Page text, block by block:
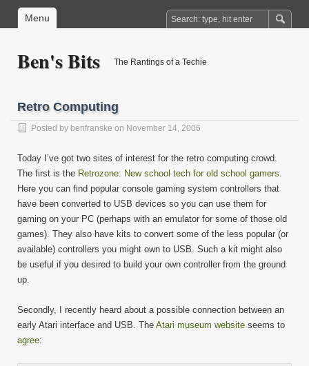
Menu
Ben's Bits The Rantings of a Techie
Retro Computing
Posted by benfranske on November 14, 2006
Today I’ve got two sites of interest for the retro computing crowd.
The first is the Retrozone: New school tech for old school gamers.
Here you can find popular console gaming system controllers that
have been converted to USB devices so you can use them for
gaming on your PC (perhaps with an emulator for some of those old
games). They also have kits to convert some of the less popular (or
available) controllers you might own to USB. Such a kit might also
be useful if you desired to build your own controller from the ground
up.
Secondly, I recently heard about a possible connection between an
early Atari interface and USB. The Atari museum website seems to
agree: